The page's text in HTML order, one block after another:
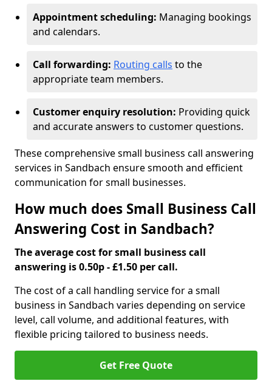
Appointment scheduling: Managing bookings
and calendars.
Call forwarding: Routing calls to the
appropriate team members.
Customer enquiry resolution: Providing quick
and accurate answers to customer questions.
These comprehensive small business call answering
services in Sandbach ensure smooth and efficient
communication for small businesses.
How much does Small Business Call
Answering Cost in Sandbach?
The average cost for small business call
answering is 0.50p - £1.50 per call.
The cost of a call handling service for a small
business in Sandbach varies depending on service
level, call volume, and additional features, with
flexible pricing tailored to business needs.
Get Free Quote